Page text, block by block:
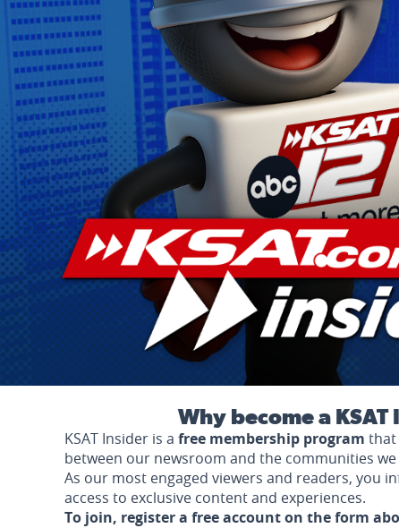
Why become a KSAT
KSAT Insider is a free membership program that
between our newsroom and the communities we
As our most engaged viewers and readers, you
access to exclusive content and experiences.
To join, register a free account on the form